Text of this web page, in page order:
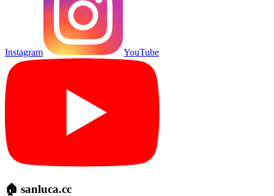
Instagram YouTube
🏠 sanluca.cc